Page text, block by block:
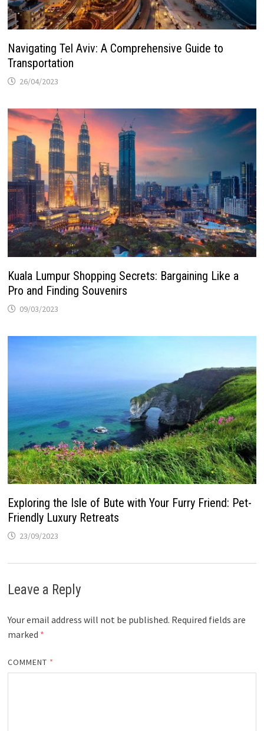
Navigating Tel Aviv: A Comprehensive Guide to
Transportation
26/04/2023
Kuala Lumpur Shopping Secrets: Bargaining Like a
Pro and Finding Souvenirs
09/03/2023
Exploring the Isle of Bute with Your Furry Friend: Pet-
Friendly Luxury Retreats
23/09/2023
Leave a Reply
Your email address will not be published. Required fields are
marked *
COMMENT *